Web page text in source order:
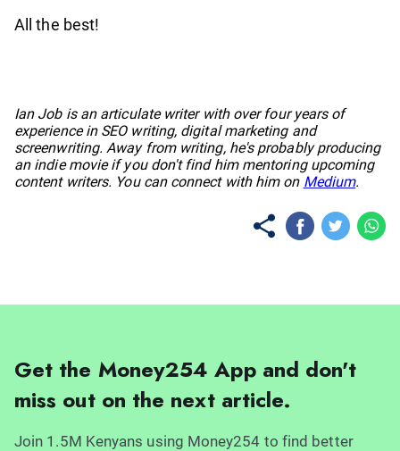
All the best!
Ian Job is an articulate writer with over four years of
experience in SEO writing, digital marketing and
screenwriting. Away from writing, he's probably producing
an indie movie if you don't find him mentoring upcoming
content writers. You can connect with him on Medium.
Get the Money254 App and don't
miss out on the next article.
Join 1.5M Kenyans using Money254 to find better